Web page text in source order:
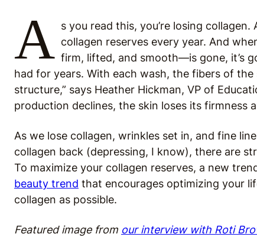
A s you read this, you’re losing
collagen reserves every year. And
firm, lifted, and smooth—is gone, it’s
had for years. With each wash, the fibers of
structure,” says Heather Hickman, VP of
production declines, the skin loses its firmness
As we lose collagen, wrinkles set in, and fine
collagen back (depressing, I know), there are
To maximize your collagen reserves, a new
beauty trend that encourages optimizing your
collagen as possible.
Featured image from our interview with Roti